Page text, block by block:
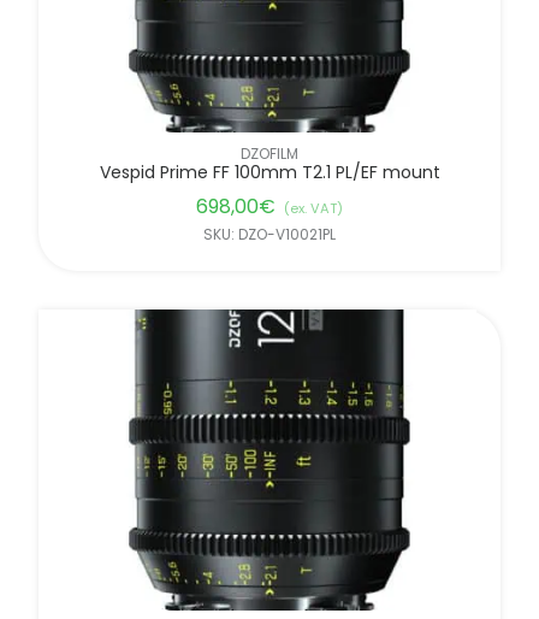
DZOFILM
Vespid Prime FF 100mm T2.1 PL/EF mount
698,00€ (ex. VAT)
SKU: DZO-V10021PL